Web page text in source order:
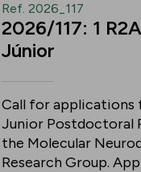
Ref. 2026_117
2026/117: 1
Júnior
Call for applications
Junior Postdoctoral
the Molecular
Research Group.